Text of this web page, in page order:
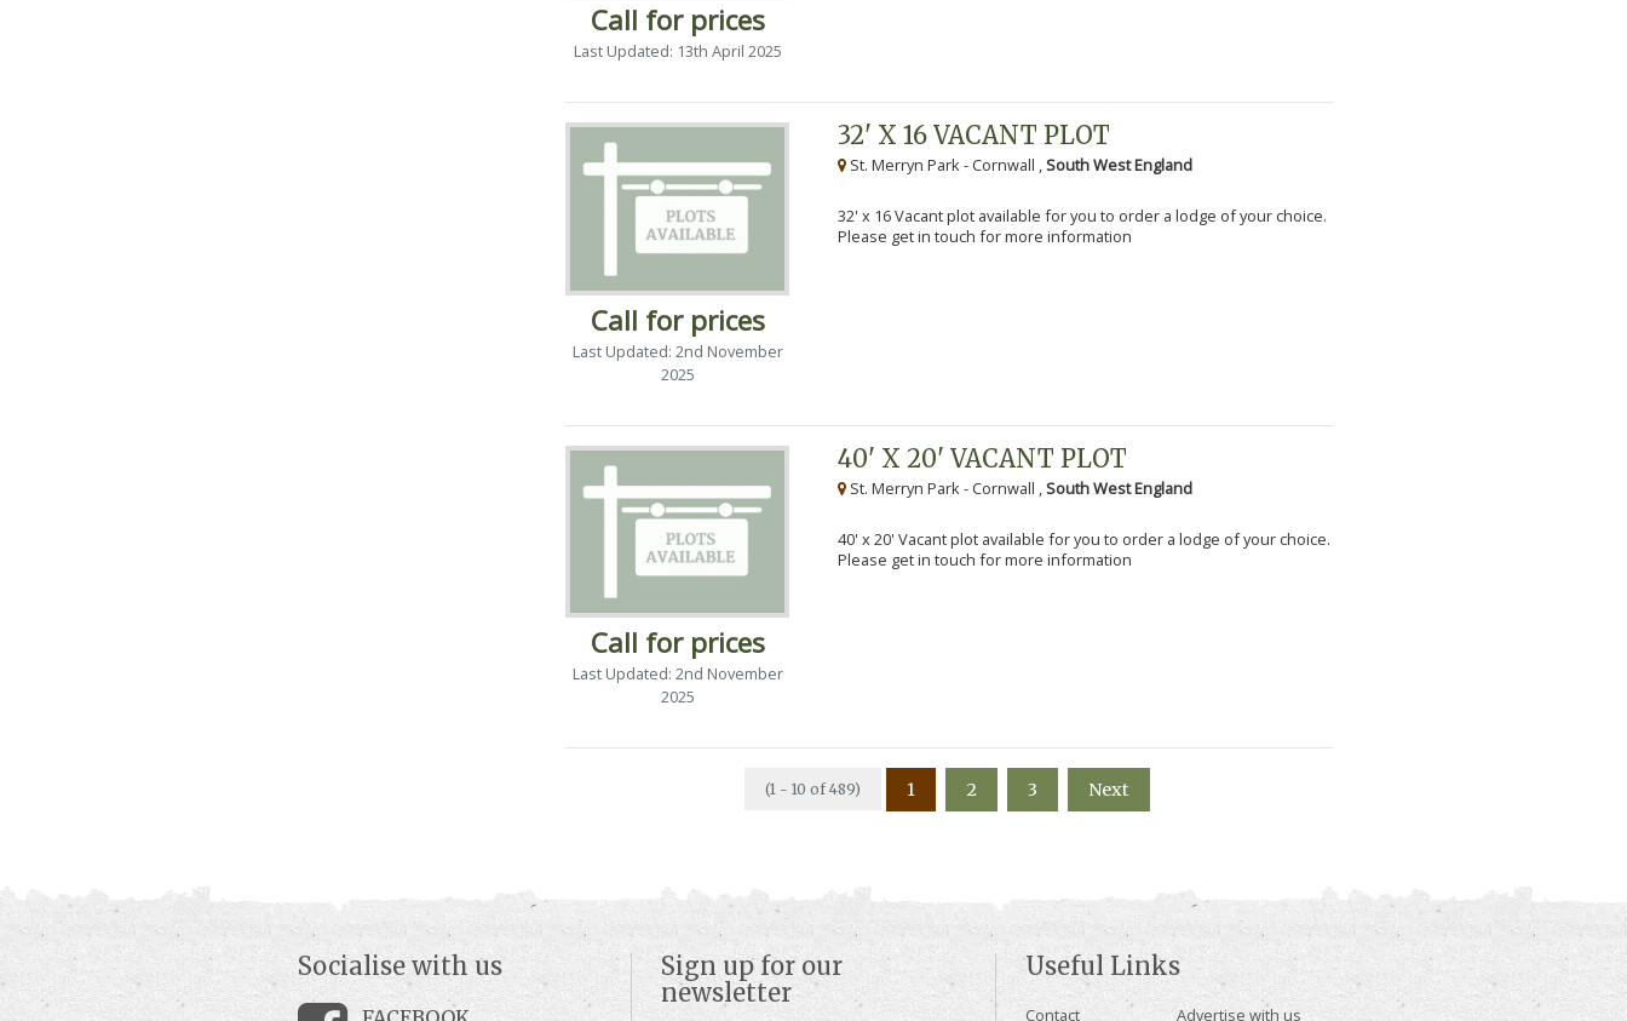
Call for prices
Last Updated: 13th April 2025
Call for prices
Last Updated: 2nd November
2025
32' X 16 VACANT PLOT
St. Merryn Park - Cornwall ,South West England
32' x 16 Vacant plot available for you to order a lodge of your choice.
Please get in touch for more information
Call for prices
Last Updated: 2nd November
2025
40' X 20' VACANT PLOT
St. Merryn Park - Cornwall ,South West England
40' x 20' Vacant plot available for you to order a lodge of your choice.
Please get in touch for more information
(1 - 10 of 489) 1 2 3 Next
Sign up for our
newsletter
Socialise with us Useful Links
Contact Advertise with us